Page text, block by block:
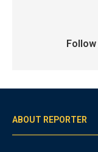
Follow
ABOUT REPORTER